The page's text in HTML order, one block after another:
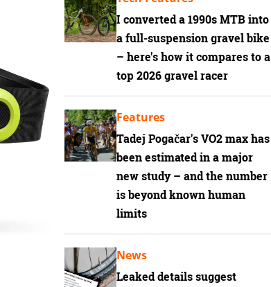
I converted a 1990s MTB into
a full-suspension gravel bike
– here's how it compares to a
top 2026 gravel racer
Tadej Pogačar's VO2 max has
been estimated in a major
new study – and the number
is beyond known human
limits
Features
Leaked details suggest
News